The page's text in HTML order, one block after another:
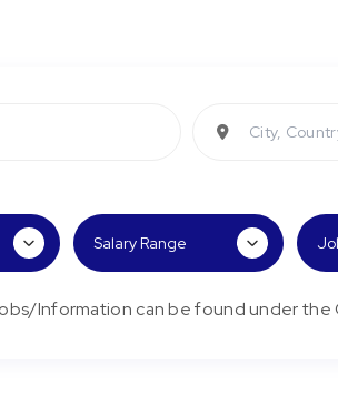
City,
Information can be found under the